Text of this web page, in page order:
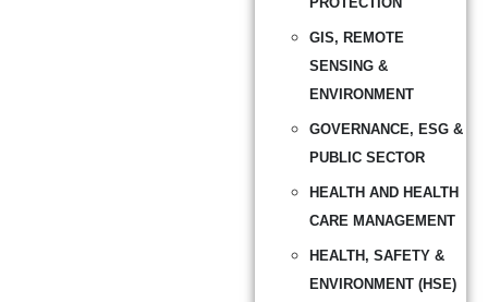
GIS, REMOTE
SENSING &
ENVIRONMENT
GOVERNANCE, ESG &
PUBLIC SECTOR
HEALTH AND HEALTH
CARE MANAGEMENT
HEALTH, SAFETY &
ENVIRONMENT (HSE)